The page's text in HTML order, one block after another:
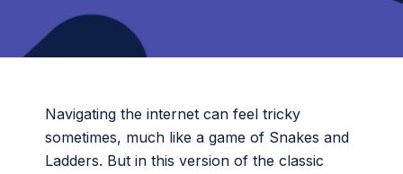
Navigating the internet can feel tricky
sometimes, much like a game of Snakes and
Ladders. But in this version of the classic